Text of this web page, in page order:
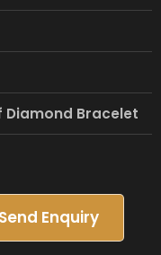
Diamond Bracelet
Send Enquiry